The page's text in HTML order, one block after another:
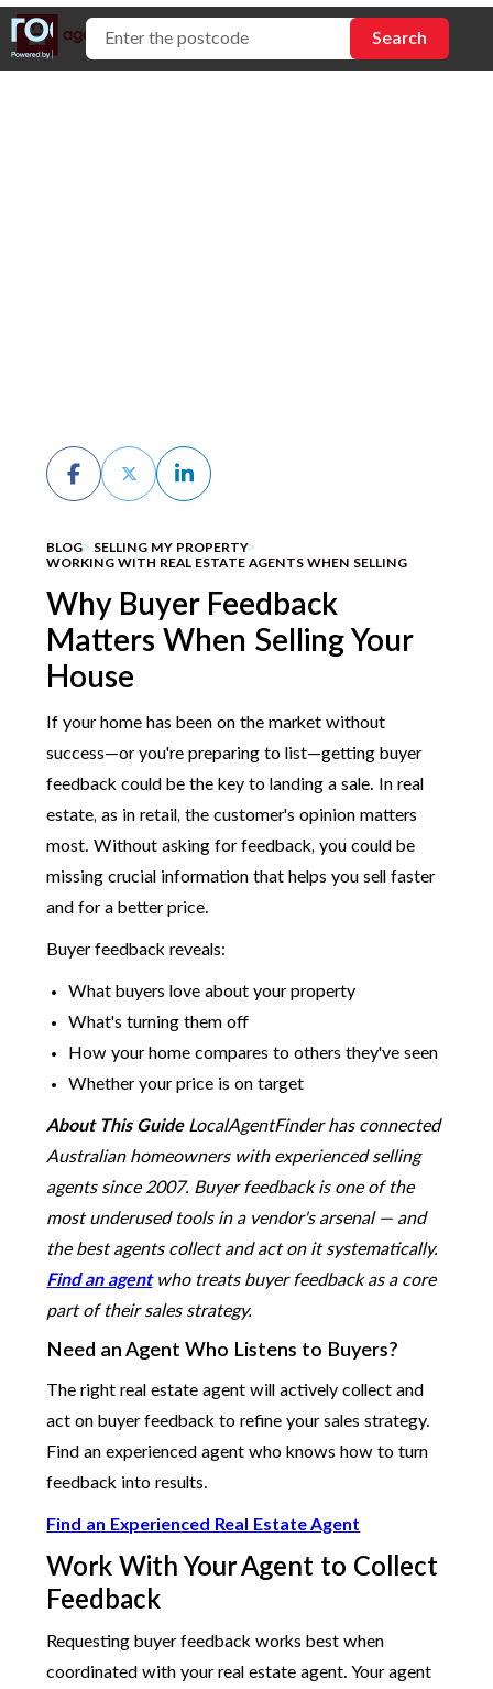
BLOG
SELLING MY PROPERTY
WORKING WITH REAL ESTATE AGENTS WHEN SELLING
Why Buyer Feedback
Matters When Selling Your
House
If your home has been on the market without
success—or you're preparing to list—getting buyer
feedback could be the key to landing a sale. In real
estate, as in retail, the customer's opinion matters
most. Without asking for feedback, you could be
missing crucial information that helps you sell faster
and for a better price.
Buyer feedback reveals:
What buyers love about your property
What's turning them off
How your home compares to others they've seen
Whether your price is on target
About This GuideLocalAgentFinder has connected
Australian homeowners with experienced selling
agents since 2007. Buyer feedback is one of the
most underused tools in a vendor's arsenal — and
the best agents collect and act on it systematically.
Find an agentwho treats buyer feedback as a core
part of their sales strategy.
Need an Agent Who Listens to Buyers?
The right real estate agent will actively collect and
act on buyer feedback to refine your sales strategy.
Find an experienced agent who knows how to turn
feedback into results.
Find an Experienced Real Estate Agent
Work With Your Agent to Collect
Feedback
Requesting buyer feedback works best when
coordinated with your real estate agent. Your agent